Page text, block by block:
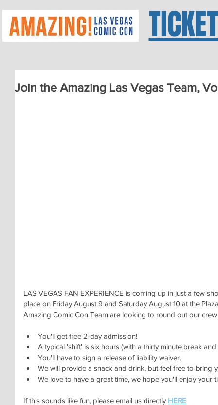
Join the Amazing Las Vegas Team,
LAS VEGAS FAN EXPERIENCE is coming up in just a few
place on Friday August 9 and Saturday August 10 at the
Amazing Comic Con Team are looking to round out our
You'll get free 2-day admission!
A typical 'shift' is six hours (with a thirty minute break
You'll have to sign a release of liability waiver.
We will provide a snack and drink, but feel free to bring
We love to have a great time, we hope you'll enjoy your
If this sounds like fun, please email us directly HERE